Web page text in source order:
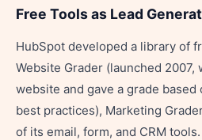
Free Tools as Lead
HubSpot developed a library of
Website Grader (launched 2007,
website and gave a grade based
best practices), Marketing
of its email, form, and CRM